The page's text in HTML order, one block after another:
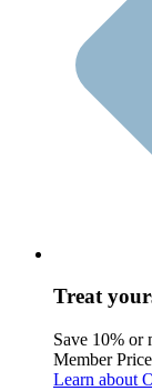
Treat
Save 10% or
Member
Learn about